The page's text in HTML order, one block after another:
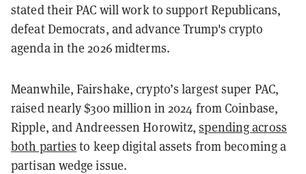
stated their PAC will work to support Republicans,
defeat Democrats, and advance Trump's crypto
agenda in the 2026 midterms.
Meanwhile, Fairshake, crypto’s largest super PAC,
raised nearly $300 million in 2024 from Coinbase,
Ripple, and Andreessen Horowitz,spending across
both parties to keep digital assets from becoming a
partisan wedge issue.